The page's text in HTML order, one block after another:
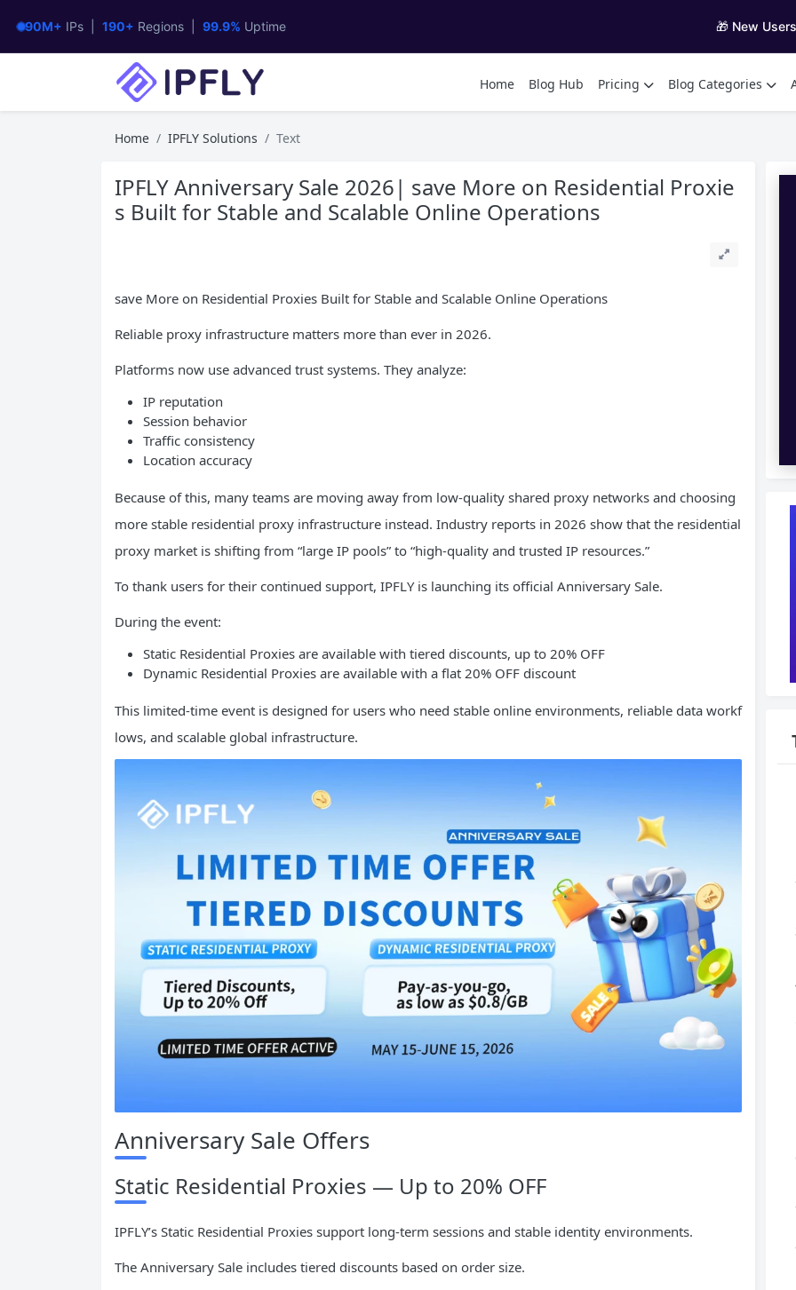
90M+ IPs | 190+ Regions | 99.9% Uptime 🎁 New
Home Blog Hub Pricing Blog Categories
Home IPFLY Solutions Text
IPFLY Anniversary Sale 2026| save More on Residential Proxie
s Built for Stable and Scalable Online Operations
save More on Residential Proxies Built for Stable and Scalable Online Operations
Reliable proxy infrastructure matters more than ever in 2026.
Platforms now use advanced trust systems. They analyze:
IP reputation
Session behavior
Traffic consistency
Location accuracy
Because of this, many teams are moving away from low-quality shared proxy networks and choosing
more stable residential proxy infrastructure instead. Industry reports in 2026 show that the residential
proxy market is shifting from “large IP pools” to “high-quality and trusted IP resources.”
To thank users for their continued support, IPFLY is launching its official Anniversary Sale.
During the event:
Static Residential Proxies are available with tiered discounts, up to 20% OFF
Dynamic Residential Proxies are available with a flat 20% OFF discount
This limited-time event is designed for users who need stable online environments, reliable data workf
lows, and scalable global infrastructure.
Anniversary Sale Offers
Static Residential Proxies — Up to 20% OFF
IPFLY’s Static Residential Proxies support long-term sessions and stable identity environments.
The Anniversary Sale includes tiered discounts based on order size.